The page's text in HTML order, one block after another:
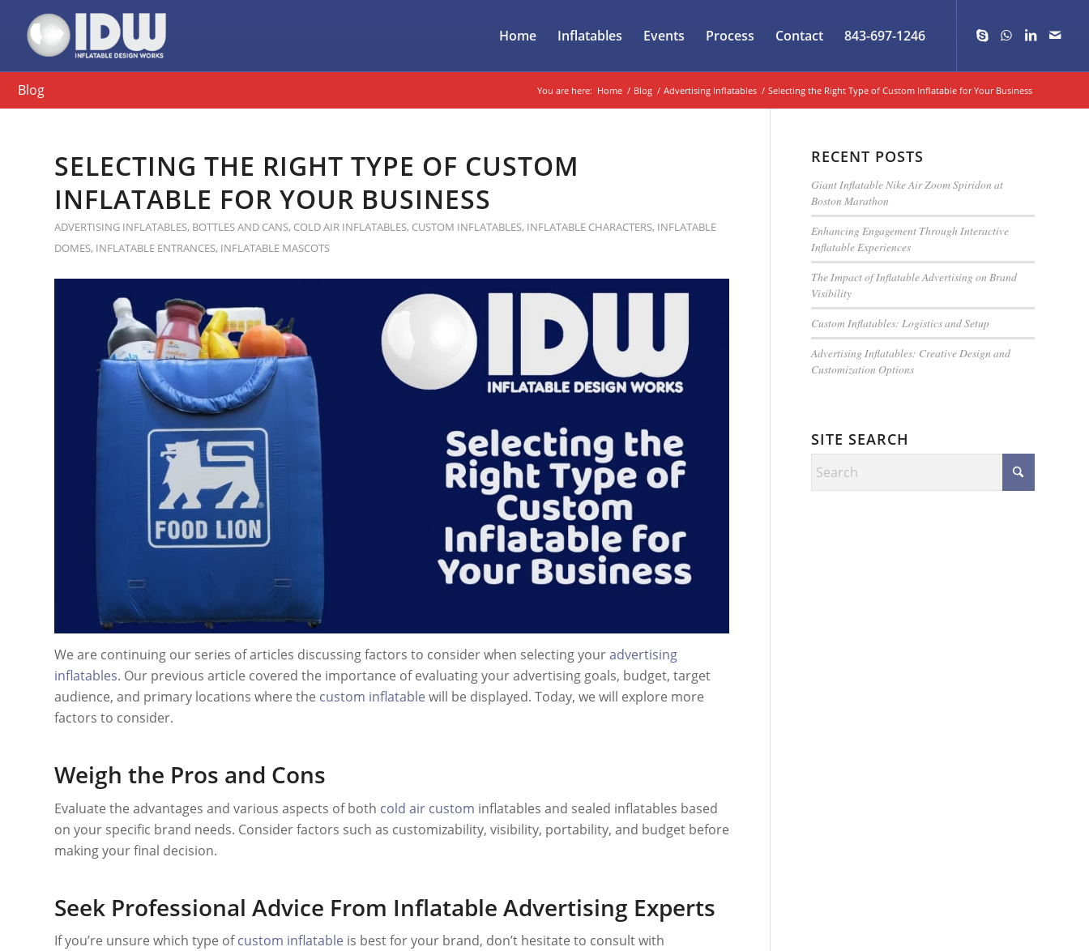
Home Inflatables Events Process Contact 843-697-1246
Blog You are here: Home / Blog / Advertising Inflatables / Selecting the Right Type of Custom Inflatable for Your Business
SELECTING THE RIGHT TYPE OF CUSTOM
INFLATABLE FOR YOUR BUSINESS
ADVERTISING INFLATABLES, BOTTLES AND CANS, COLD AIR INFLATABLES, CUSTOM INFLATABLES, INFLATABLE CHARACTERS, INFLATABLE
DOMES, INFLATABLE ENTRANCES, INFLATABLE MASCOTS
We are continuing our series of articles discussing factors to consider when selecting youradvertising
inflatables. Our previous article covered the importance of evaluating your advertising goals, budget, target
audience, and primary locations where the custom inflatable will be displayed. Today, we will explore more
factors to consider.
Weigh the Pros and Cons
Evaluate the advantages and various aspects of both cold air custom inflatables and sealed inflatables based
on your specific brand needs. Consider factors such as customizability, visibility, portability, and budget before
making your final decision.
Seek Professional Advice From Inflatable Advertising Experts
If you’re unsure which type ofcustom inflatable is best for your brand, don’t hesitate to consult with
RECENT POSTS
Giant Inflatable Nike Air Zoom Spiridon at
Boston Marathon
Enhancing Engagement Through Interactive
Inflatable Experiences
The Impact of Inflatable Advertising on Brand
Visibility
Custom Inflatables: Logistics and Setup
Advertising Inflatables: Creative Design and
Customization Options
SITE SEARCH